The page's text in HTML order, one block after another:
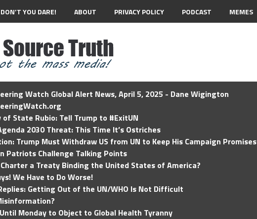
DON’T YOU DARE! ABOUT PRIVACY POLICY PODCAST MEMES
Watch Global Alert News, April 5, 2025 - Dane Wigington
of State Rubio: Tell Trump to #ExitUN
2030 Threat: This Time It’s Ostriches
Trump Must Withdraw US from UN to Keep His Campaign Promises
Patriots Challenge Talking Points
a Treaty Binding the United States of America?
We Have to Do Worse!
Getting Out of the UN/WHO Is Not Difficult
Monday to Object to Global Health Tyranny